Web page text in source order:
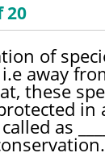
20
of
away
these
in
as